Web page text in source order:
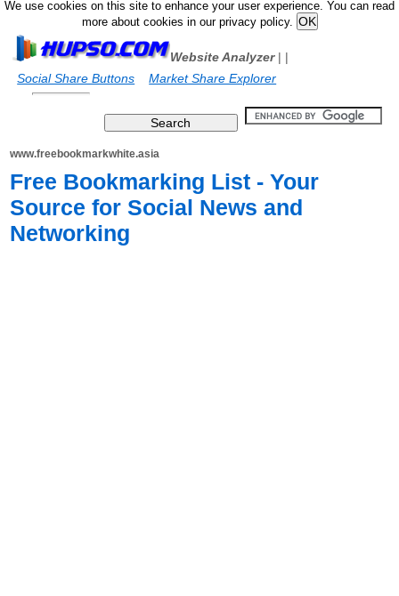
We use cookies on this site to enhance your user experience. You can read
more about cookies in our privacy policy.
Website Analyzer|
Social Share Buttons
|
Market Share Explorer
www.freebookmarkwhite.asia
Free Bookmarking List - Your
Source for Social News and
Networking